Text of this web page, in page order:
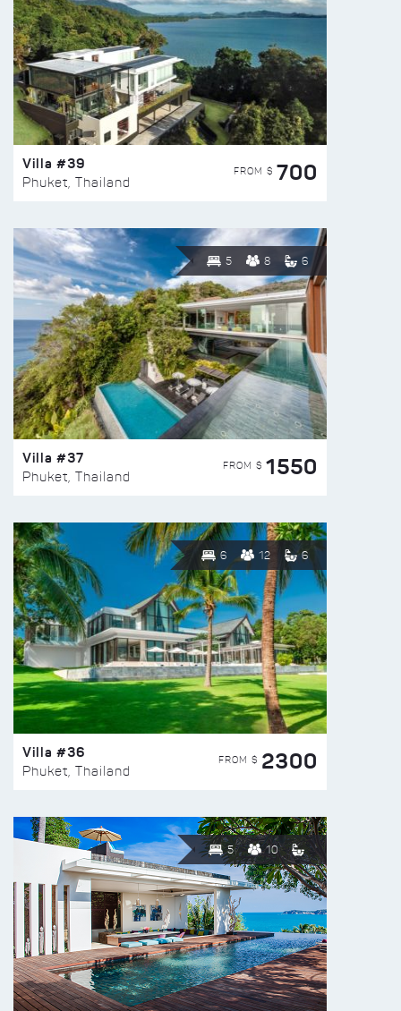
Villa #39
Phuket, Thailand
FROM $ 700
5 8 6
Villa #37
Phuket, Thailand
FROM $ 1550
6 12 6
Villa #36
Phuket, Thailand
FROM $ 2300
5 10